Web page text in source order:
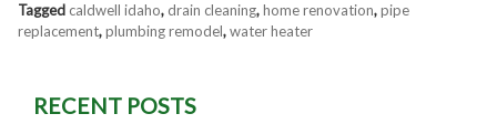
Tagged caldwell idaho, drain cleaning,home renovation,pipe
replacement,plumbing remodel,water heater
RECENT POSTS